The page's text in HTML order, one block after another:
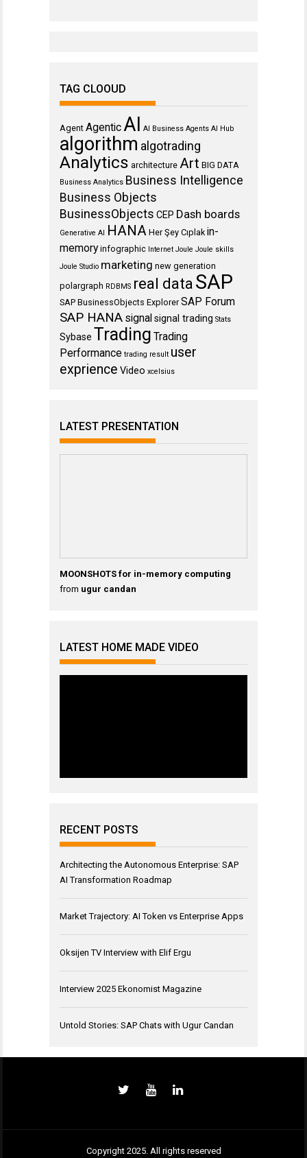
TAG CLOOUD
Agent Agentic AI AI Business Agents AI Hub
algorithm algotrading
Analytics architecture Art BIG DATA
Business Analytics Business Intelligence
Business Objects
BusinessObjects CEP Dash boards
Generative AI HANA Her Şey Cıplak in-
memory infographic Internet Joule Joule skills
Joule Studio marketing new generation
polargraph RDBMS real data SAP
SAP BusinessObjects Explorer SAP Forum
SAP HANA signalsignal trading Stats
Sybase Trading Trading
Performance trading result user
exprience Video xcelsius
LATEST PRESENTATION
MOONSHOTS for in-memory computing
from ugur candan
LATEST HOME MADE VIDEO
RECENT POSTS
Architecting the Autonomous Enterprise: SAP
AI Transformation Roadmap
Market Trajectory: AI Token vs Enterprise Apps
Oksijen TV Interview with Elif Ergu
Interview 2025 Ekonomist Magazine
Untold Stories: SAP Chats with Ugur Candan
Copyright 2025. All rights reserved